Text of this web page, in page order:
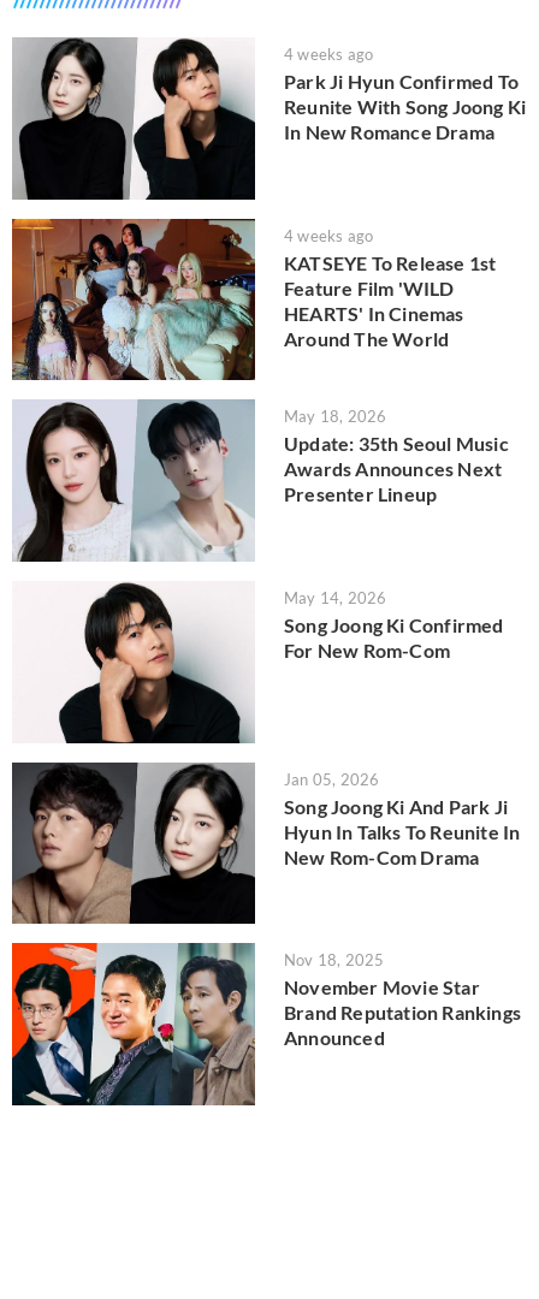
4 weeks ago
Park Ji Hyun Confirmed To
Reunite With Song Joong Ki
In New Romance Drama
4 weeks ago
KATSEYE To Release 1st
Feature Film 'WILD
HEARTS' In Cinemas
Around The World
May 18, 2026
Update: 35th Seoul Music
Awards Announces Next
Presenter Lineup
May 14, 2026
Song Joong Ki Confirmed
For New Rom-Com
Jan 05, 2026
Song Joong Ki And Park Ji
Hyun In Talks To Reunite In
New Rom-Com Drama
Nov 18, 2025
November Movie Star
Brand Reputation Rankings
Announced